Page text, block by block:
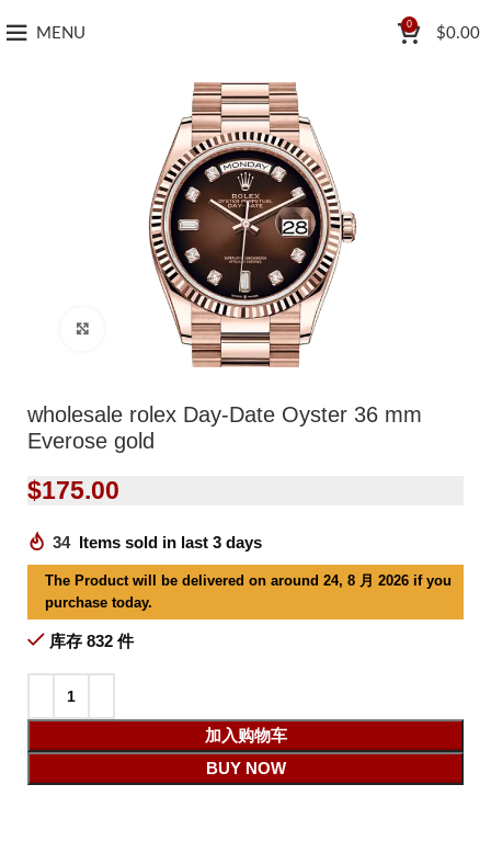
MENU
0
$0.00
Click to enlarge
wholesale rolex Day-Date Oyster 36 mm
Everose gold
$175.00
34 Items sold in last 3 days
The Product will be delivered on around 24, 8 月 2026 if you
purchase today.
库存 832 件
加入购物车
BUY NOW